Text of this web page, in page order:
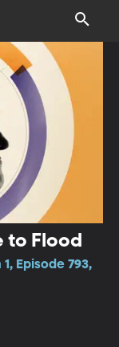
to Flood
Episode 793,